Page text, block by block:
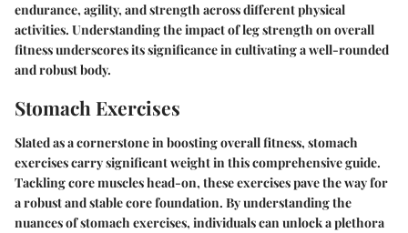
endurance, agility, and strength across different physical
activities. Understanding the impact of leg strength on overall
fitness underscores its significance in cultivating a well-rounded
and robust body.
Stomach Exercises
Slated as a cornerstone in boosting overall fitness, stomach
exercises carry significant weight in this comprehensive guide.
Tackling core muscles head-on, these exercises pave the way for
a robust and stable core foundation. By understanding the
nuances of stomach exercises, individuals can unlock a plethora